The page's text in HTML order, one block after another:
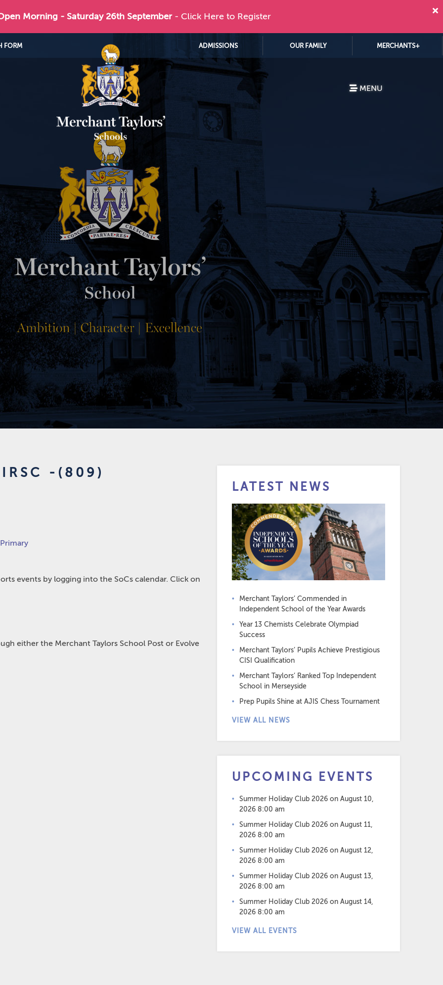
Morning - Saturday 26th September - Click Here to Register
FORM ADMISSIONS OUR FAMILY MERCHANTS+
MENU
IRSC -(809)
events by logging into the SoCs calendar. Click on
either the Merchant Taylors School Post or Evolve
LATEST NEWS
Merchant Taylors’ Commended in
Independent School of the Year Awards
Year 13 Chemists Celebrate Olympiad
Success
Merchant Taylors’ Pupils Achieve Prestigious
CISI Qualification
Merchant Taylors’ Ranked Top Independent
School in Merseyside
Prep Pupils Shine at AJIS Chess Tournament
VIEW ALL NEWS
UPCOMING EVENTS
Summer Holiday Club 2026 on August 10,
2026 8:00 am
Summer Holiday Club 2026 on August 11,
2026 8:00 am
Summer Holiday Club 2026 on August 12,
2026 8:00 am
Summer Holiday Club 2026 on August 13,
2026 8:00 am
Summer Holiday Club 2026 on August 14,
2026 8:00 am
VIEW ALL EVENTS